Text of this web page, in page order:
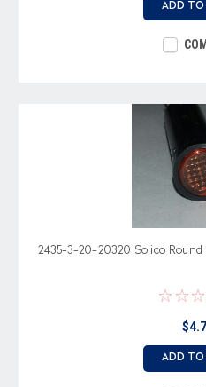
ADD TO
2435-3-20-20320 Solico
ADD TO